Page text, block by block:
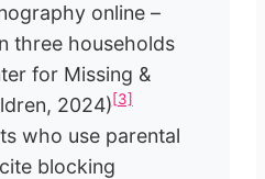
online –
three households
for Missing &
2024)[3]
who use parental
blocking